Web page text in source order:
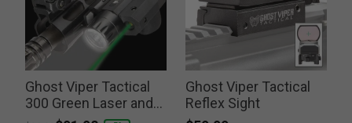
Ghost Viper Tactical
300 Green Laser and
Flashlight Combo
Ghost Viper Tactical
Reflex Sight